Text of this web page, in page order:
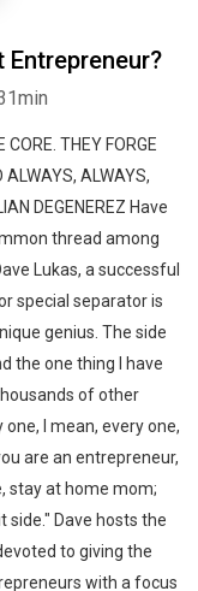
Entrepreneur?
THEY FORGE
ALWAYS, ALWAYS,
DEGENEREZ Have
thread among
Lukas, a successful
special separator is
genius. The side
the one thing I have
of other
I mean, every one,
are an entrepreneur,
stay at home mom;
side." Dave hosts the
to giving the
with a focus